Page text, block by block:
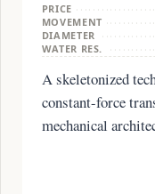
PRICE
MOVEMENT
DIAMETER
WATER RES.
A skeletonized
constant-force
mechanical